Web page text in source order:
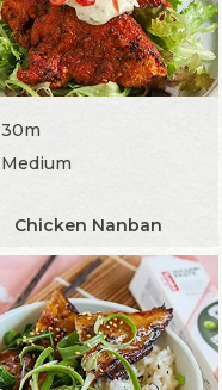
30m
Medium
Chicken Nanban